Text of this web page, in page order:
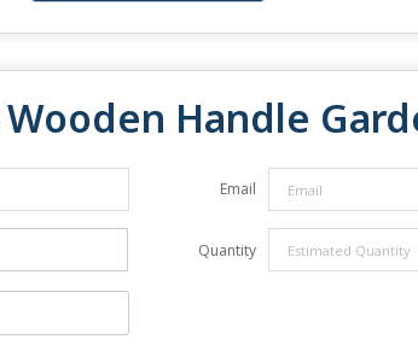
Wooden Handle
Email
Quantity